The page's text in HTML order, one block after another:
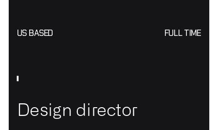
US BASED FULL TIME
Design director